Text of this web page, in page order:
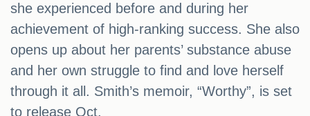
she experienced before and during her
achievement of high-ranking success. She also
opens up about her parents’ substance abuse
and her own struggle to find and love herself
through it all. Smith’s memoir, “Worthy”, is set
to release Oct.